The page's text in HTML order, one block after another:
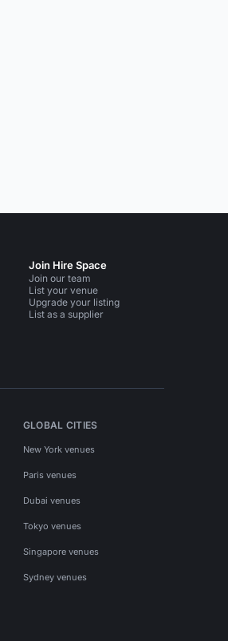
Join Hire Space
Join our team
List your venue
Upgrade your listing
List as a supplier
GLOBAL CITIES
New York venues
Paris venues
Dubai venues
Tokyo venues
Singapore venues
Sydney venues